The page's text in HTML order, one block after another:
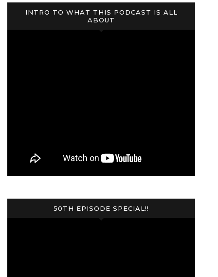
INTRO TO WHAT THIS PODCAST IS ALL
ABOUT
50TH EPISODE SPECIAL!!